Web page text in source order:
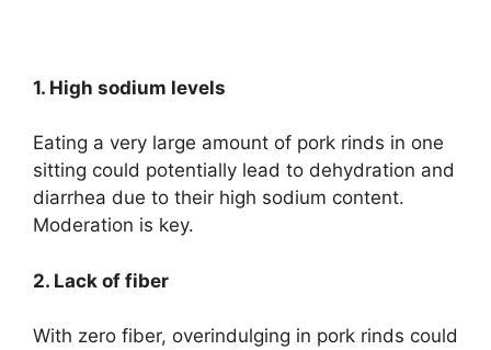
1. High sodium levels
Eating a very large amount of pork rinds in one
sitting could potentially lead to dehydration and
diarrhea due to their high sodium content.
Moderation is key.
2. Lack of fiber
With zero fiber, overindulging in pork rinds could